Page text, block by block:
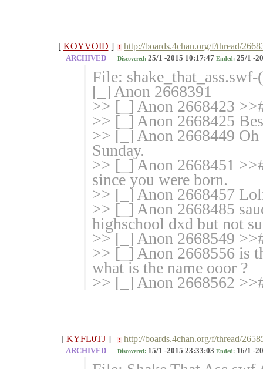
[ KOYVOID ] ! http://boards.4chan.org/f/thread/
ARCHIVED Discovered: 25/1 -2015 10:17:47 Ended: 25/1 -
File:
[_] Anon 2668391
>> [_] Anon 2668423
>> [_] Anon 2668425
>> [_] Anon 2668449 Oh
Sunday.
>> [_] Anon 2668451
since you were born.
>> [_] Anon 2668457
>> [_] Anon 2668485
highschool dxd but not
>> [_] Anon 2668549
>> [_] Anon 2668556 is
what is the name ooor ?
>> [_] Anon 2668562
[ KYFL0TJ ] ! http://boards.4chan.org/f/thread/
ARCHIVED Discovered: 15/1 -2015 23:33:03 Ended: 16/1 -